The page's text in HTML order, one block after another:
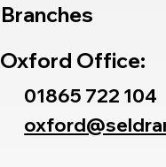
Branches
Oxford Office:
01865 722 104